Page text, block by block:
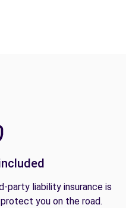
party liability insurance is
you on the road.